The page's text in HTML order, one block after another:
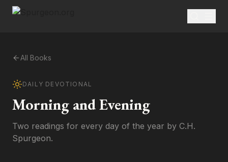
All Books
DAILY DEVOTIONAL
Morning and Evening
Two readings for every day of the year by C.H.
Spurgeon.